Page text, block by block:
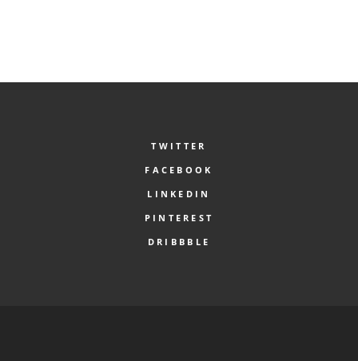
TWITTER
FACEBOOK
LINKEDIN
PINTEREST
DRIBBBLE